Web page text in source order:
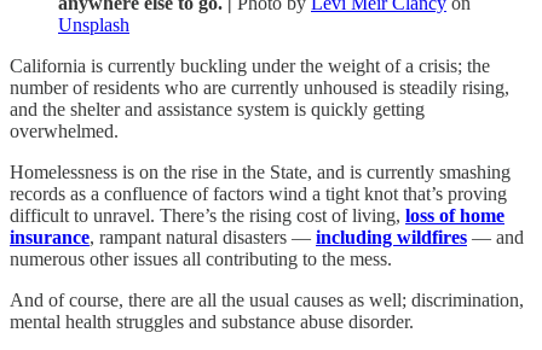
Unsplash
California is currently buckling under the weight of a crisis; the
number of residents who are currently unhoused is steadily rising,
and the shelter and assistance system is quickly getting
overwhelmed.
Homelessness is on the rise in the State, and is currently smashing
records as a confluence of factors wind a tight knot that’s proving
difficult to unravel. There’s the rising cost of living, loss of home
insurance, rampant natural disasters — including wildfires — and
numerous other issues all contributing to the mess.
And of course, there are all the usual causes as well; discrimination,
mental health struggles and substance abuse disorder.